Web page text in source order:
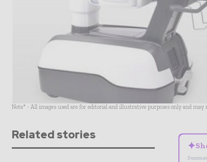
Note* - All images used are for editorial and illustrative purposes only and
Related stories
✦